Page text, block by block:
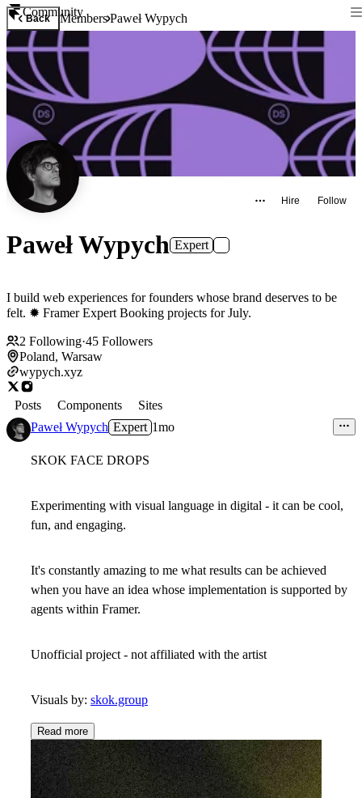
Community
Back MembersPaweł Wypych
Hire Follow
Paweł Wypych Expert
I build web experiences for founders whose brand deserves to be
felt. ✹ Framer Expert Booking projects for July.
2 Following·45 Followers
Poland, Warsaw
wypych.xyz
Posts Components
Sites
Paweł Wypych Expert 1mo
SKOK FACE DROPS
Experimenting with visual language in digital - it can be cool,
fun, and engaging.
It's constantly amazing to me what results can be achieved
when you have an idea whose implementation is supported by
agents within Framer.
Unofficial project - not affiliated with the artist
Visuals by: skok.group
Read more